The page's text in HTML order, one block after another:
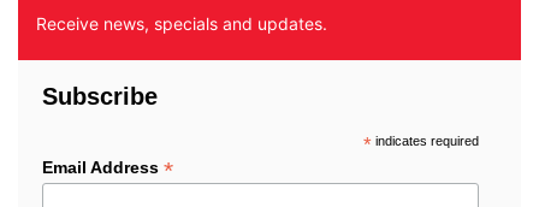
Receive news, specials and updates.
Subscribe
*indicates required
Email Address *